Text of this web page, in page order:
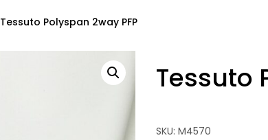
Tessuto Polyspan 2way PFP
Tessuto
SKU: M4570